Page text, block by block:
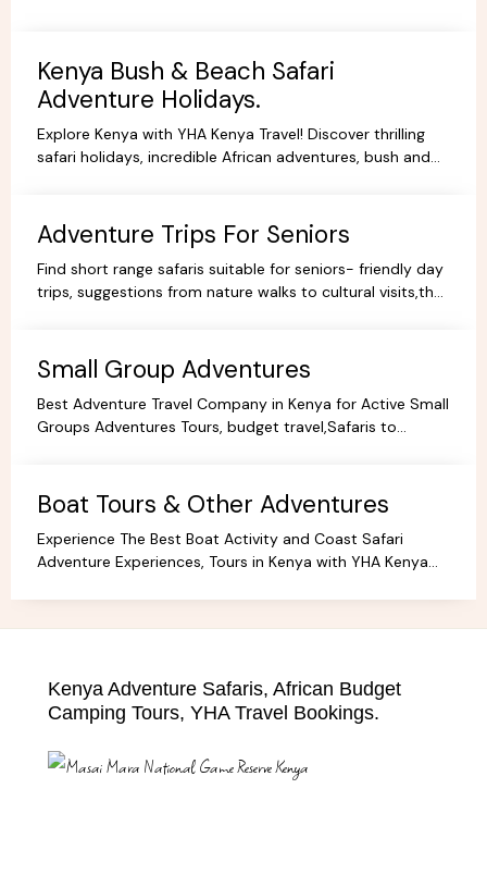
Kenya Bush & Beach Safari
Adventure Holidays.
Explore Kenya with YHA Kenya Travel! Discover thrilling
safari holidays, incredible African adventures, bush and
Adventure Trips For Seniors
Find short range safaris suitable for seniors- friendly day
trips, suggestions from nature walks to cultural visits,that
Small Group Adventures
Best Adventure Travel Company in Kenya for Active Small
Groups Adventures Tours, budget travel,Safaris to
Boat Tours & Other Adventures
Experience The Best Boat Activity and Coast Safari
Adventure Experiences, Tours in Kenya with YHA Kenya
Kenya Adventure Safaris, African Budget
Camping Tours, YHA Travel Bookings.